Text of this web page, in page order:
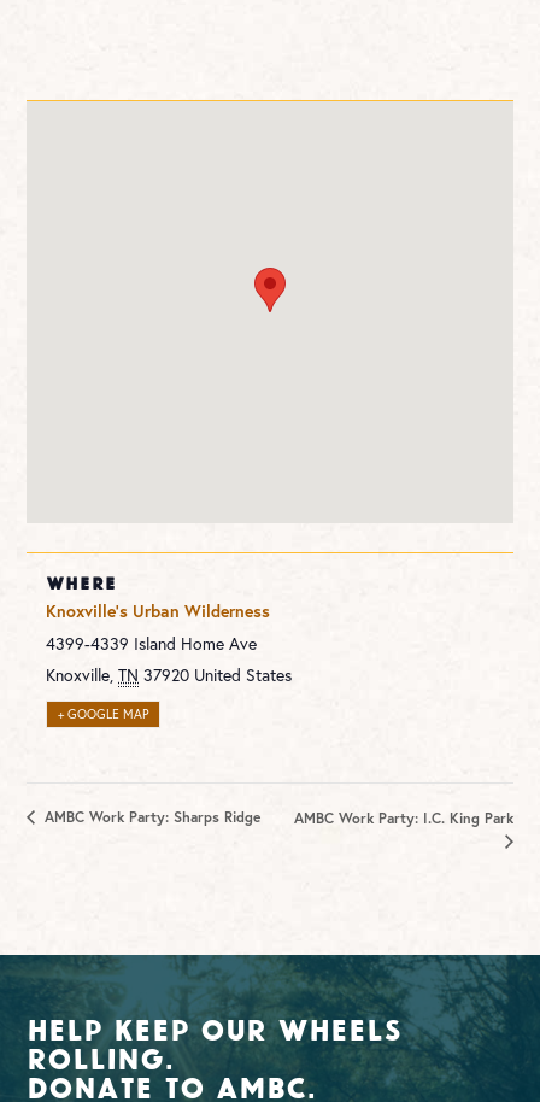
WHERE
Knoxville’s Urban Wilderness
4399-4339 Island Home Ave
Knoxville TN 37920 United States
+ GOOGLE MAP
AMBC Work Party: Sharps Ridge AMBC Work Party: I.C. King Park
Help Keep Our Wheels
Rolling.
Donate To AMBC.